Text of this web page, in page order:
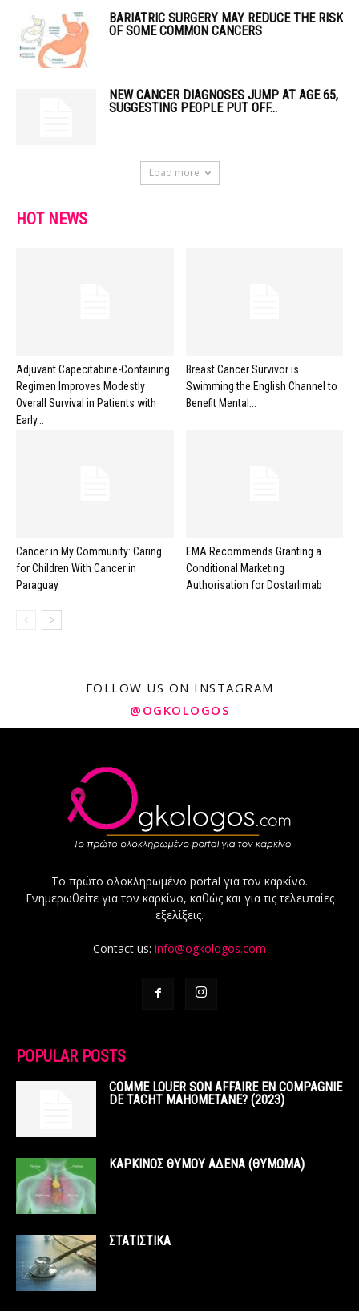
BARIATRIC SURGERY MAY REDUCE THE RISK
OF SOME COMMON CANCERS
NEW CANCER DIAGNOSES JUMP AT AGE 65,
SUGGESTING PEOPLE PUT OFF...
Load more
HOT NEWS
Adjuvant Capecitabine-Containing
Regimen Improves Modestly
Overall Survival in Patients with
Early...
Breast Cancer Survivor is
Swimming the English Channel to
Benefit Mental...
Cancer in My Community: Caring
for Children With Cancer in
Paraguay
EMA Recommends Granting a
Conditional Marketing
Authorisation for Dostarlimab
FOLLOW US ON INSTAGRAM
@OGKOLOGOS
Το πρώτο ολοκληρωμένο portal για τον καρκίνο.
Ενημερωθείτε για τον καρκίνο, καθώς και για τις τελευταίες
εξελίξεις.
Contact us: info@ogkologos.com
POPULAR POSTS
COMME LOUER SON AFFAIRE EN COMPAGNIE
DE TACHT MAHOMETANE? (2023)
ΚΑΡΚΙΝΟΣ ΘΥΜΟΥ ΑΔΕΝΑ (ΘΥΜΩΜΑ)
ΣΤΑΤΙΣΤΙΚΑ